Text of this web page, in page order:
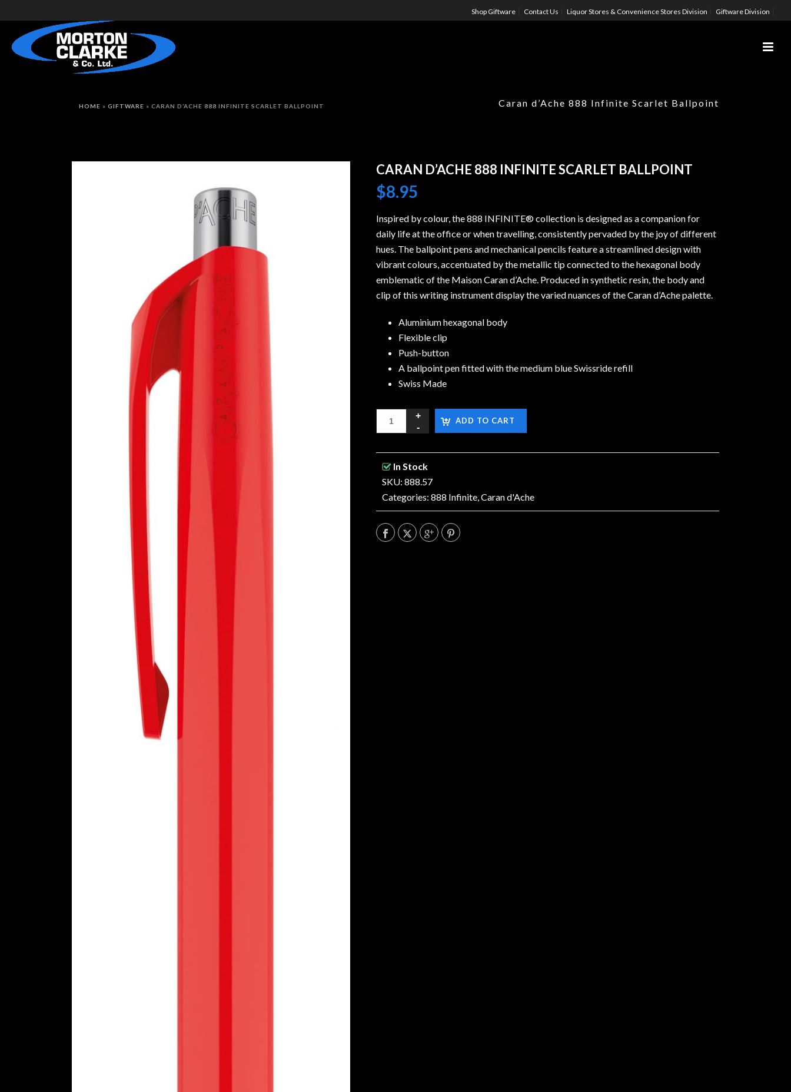
Shop Giftware Contact Us Liquor Stores & Convenience Stores Division Giftware Division
Caran d’Ache 888 Infinite Scarlet Ballpoint
HOME » GIFTWARE » CARAN D’ACHE 888 INFINITE SCARLET BALLPOINT
CARAN D’ACHE 888 INFINITE SCARLET BALLPOINT
$8.95
Inspired by colour, the 888 INFINITE® collection is designed as a companion for
daily life at the office or when travelling, consistently pervaded by the joy of different
hues. The ballpoint pens and mechanical pencils feature a streamlined design with
vibrant colours, accentuated by the metallic tip connected to the hexagonal body
emblematic of the Maison Caran d’Ache. Produced in synthetic resin, the body and
clip of this writing instrument display the varied nuances of the Caran d’Ache palette.
Aluminium hexagonal body
Flexible clip
Push-button
A ballpoint pen fitted with the medium blue Swissride refill
Swiss Made
ADD TO CART
In Stock
SKU: 888.57
Categories: 888 Infinite,Caran d'Ache